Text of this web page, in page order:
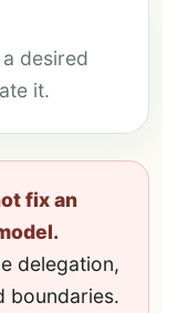
desired
it.
fix an
delegation,
boundaries.